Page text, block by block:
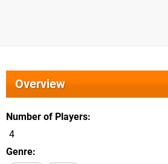
Overview
Number of Players
4
Genre